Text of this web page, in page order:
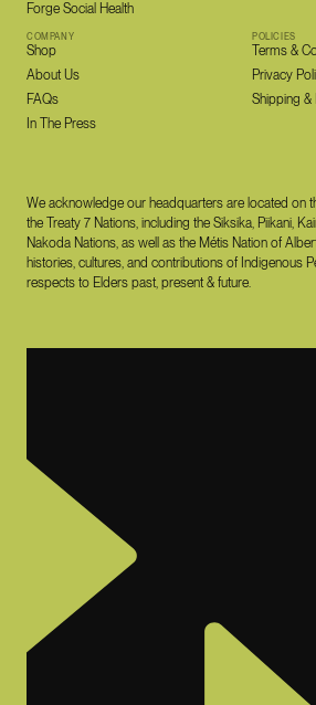
We acknowledge our headquarters are located on
the Treaty 7 Nations, including the Siksika, Piikani,
Nakoda Nations, as well as the Métis Nation of
histories, cultures, and contributions of Indigenous
respects to Elders past, present & future.
COMPANY
Shop
About Us
FAQs
In The Press
Forge Social Health
POLICIES
Terms &
Privacy
Shipping &